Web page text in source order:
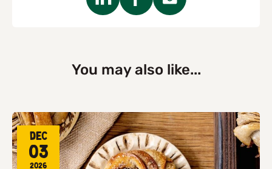
You may also like...
Dec
03
2026